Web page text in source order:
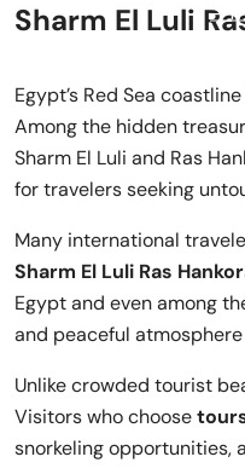
Sharm El Luli
Egypt’s Red Sea
Among the hidden
Sharm El Luli and Ras
for travelers seeking
Many international
Sharm El Luli Ras
Egypt and even among
and peaceful
Unlike crowded tourist
Visitors who choose
snorkeling opportunities,